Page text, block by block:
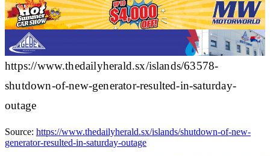
https://www.thedailyherald.sx/islands/63578-
shutdown-of-new-generator-resulted-in-saturday-
outage
Source: https://www.thedailyherald.sx/islands/shutdown-of-new-
generator-resulted-in-saturday-outage